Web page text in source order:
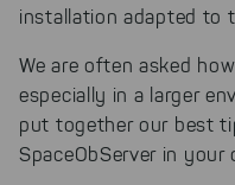
installation adapted to
We are often asked
especially in a larger
put together our best
SpaceObServer in